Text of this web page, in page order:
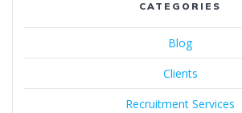
CATEGORIES
Blog
Clients
Recruitment Services